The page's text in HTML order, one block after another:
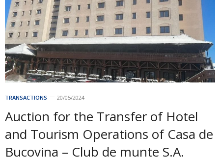
TRANSACTIONS 20/05/2024
Auction for the Transfer of Hotel
and Tourism Operations of Casa de
Bucovina – Club de munte S.A.